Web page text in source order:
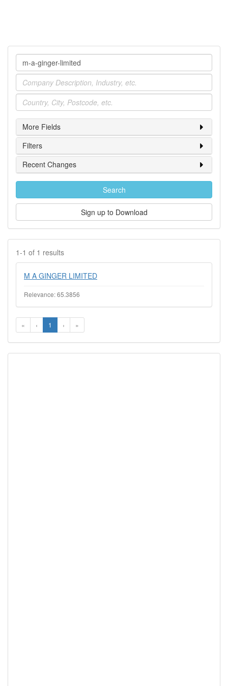
Company
Industry
Location
More Fields
Filters
Recent Changes
Search
Sign up to Download
1-1 of 1 results
M A GINGER LIMITED
Relevance: 65.3856
« ‹ 1 › »